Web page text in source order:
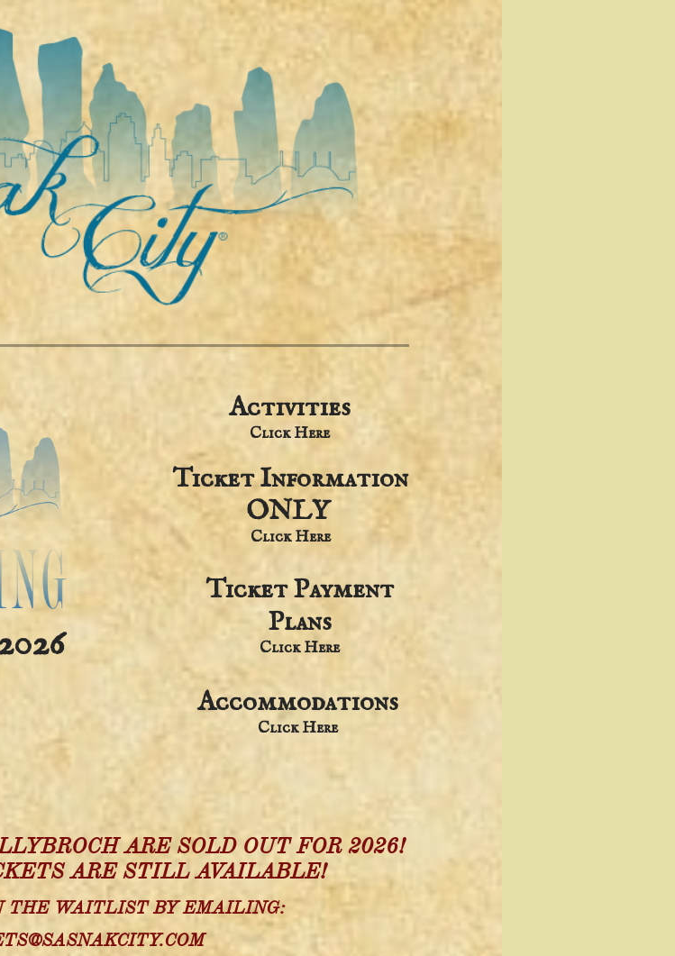
Ticket Information
ONLY
​Click Here
Activities
​Click Here
Accommodations
​Click Here
Ticket Payment
Plans
Click Here
ARE SOLD OUT FOR 2026!
ARE STILL AVAILABLE!
THE WAITLIST BY EMAILING: